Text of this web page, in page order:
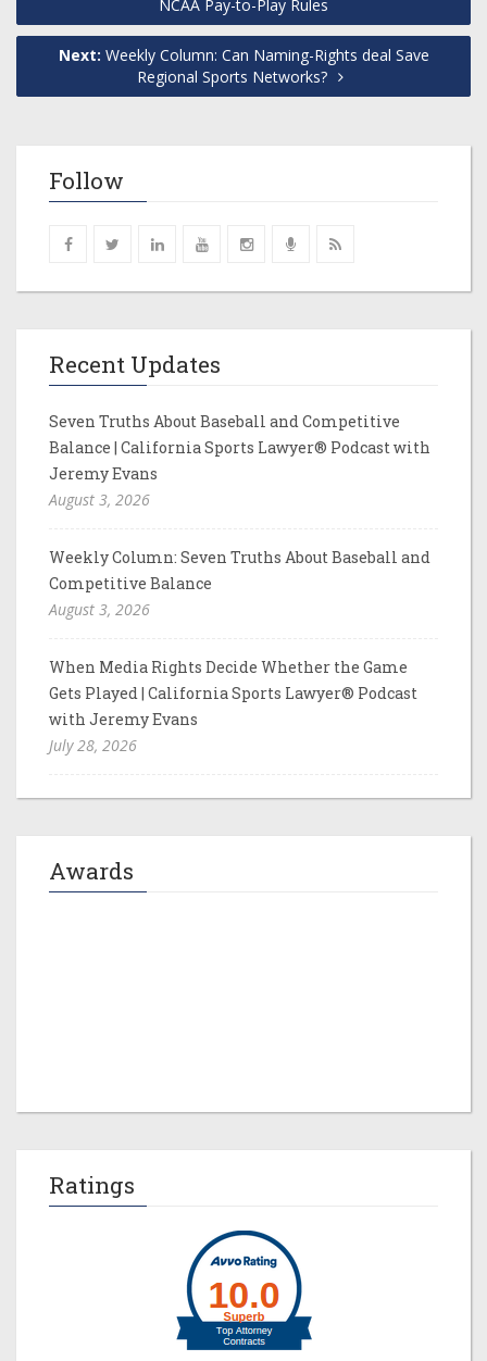
NCAA Pay-to-Play Rules
Next: Weekly Column: Can Naming-Rights deal Save
Regional Sports Networks?
Follow
Recent Updates
Seven Truths About Baseball and Competitive
Balance | California Sports Lawyer® Podcast with
Jeremy Evans
August 3, 2026
Weekly Column: Seven Truths About Baseball and
Competitive Balance
August 3, 2026
When Media Rights Decide Whether the Game
Gets Played | California Sports Lawyer® Podcast
with Jeremy Evans
July 28, 2026
Awards
Ratings